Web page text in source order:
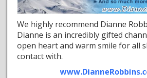
We highly recommend Dianne
Dianne is an incredibly gifted
open heart and warm smile for all
contact with.